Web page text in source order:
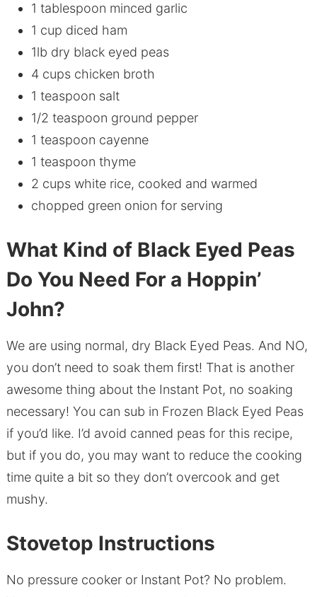
1 tablespoon minced garlic
1 cup diced ham
1lb dry black eyed peas
4 cups chicken broth
1 teaspoon salt
1/2 teaspoon ground pepper
1 teaspoon cayenne
1 teaspoon thyme
2 cups white rice, cooked and warmed
chopped green onion for serving
What Kind of Black Eyed Peas
Do You Need For a Hoppin’
John?
We are using normal, dry Black Eyed Peas. And NO,
you don’t need to soak them first! That is another
awesome thing about the Instant Pot, no soaking
necessary! You can sub in Frozen Black Eyed Peas
if you’d like. I’d avoid canned peas for this recipe,
but if you do, you may want to reduce the cooking
time quite a bit so they don’t overcook and get
mushy.
Stovetop Instructions
No pressure cooker or Instant Pot? No problem.